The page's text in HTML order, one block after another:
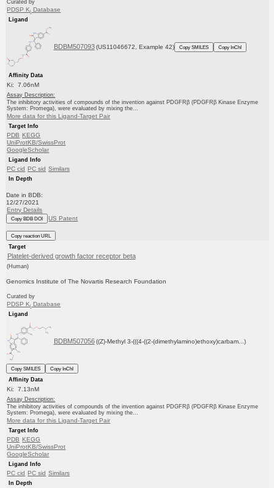
Curated by
PDSP Ki Database
Ligand
BDBM507093 (US11046672, Example 42) Copy SMILES Copy InChI
Affinity Data
Ki: 7.06nM
Assay Description:
The inhibitory activities of compounds of the invention against PDGFRβ (PDGFRβ Kinase Enzyme
System: Promega), were evaluated by mixing the...
More data for this Ligand-Target Pair
Target Info
PDB KEGG
UniProtKB/SwissProt
GoogleScholar
Ligand Info
PC cid PC sid Similars
In Depth
Date in BDB:
12/27/2021
Entry Details
Copy BDB DOI US Patent
Copy reaction URL
Target
Platelet-derived growth factor receptor beta
(Human)
Genomics Institute of The Novartis Research Foundation
Curated by
PDSP Ki Database
Ligand
BDBM507056 ((Z)-Methyl 3-(((4-((2-(dimethylamino)ethoxy)carbam...)
Copy SMILES
Copy InChI
Affinity Data
Ki: 7.13nM
Assay Description:
The inhibitory activities of compounds of the invention against PDGFRβ (PDGFRβ Kinase Enzyme
System: Promega), were evaluated by mixing the...
More data for this Ligand-Target Pair
Target Info
PDB KEGG
UniProtKB/SwissProt
GoogleScholar
Ligand Info
PC cid PC sid Similars
In Depth